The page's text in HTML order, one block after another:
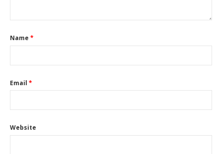
Name *
Email *
Website